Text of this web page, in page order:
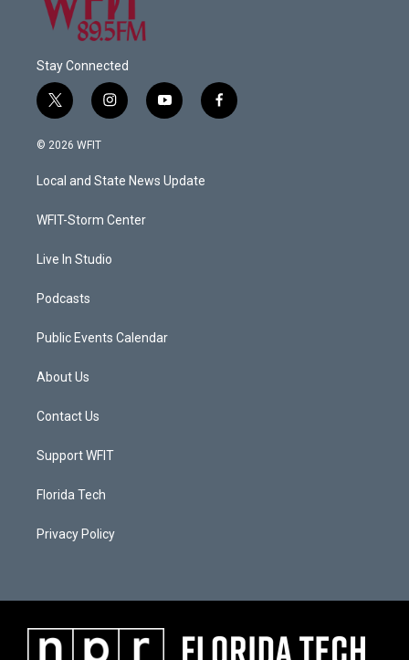
Stay Connected
t
w
i
t
e
i
n
a
g
a
y
o
u
b
f
a
© 2026 WFIT
Local and State News Update
WFIT-Storm Center
Live In Studio
Podcasts
Public Events Calendar
About Us
Contact Us
Support WFIT
Florida Tech
Privacy Policy